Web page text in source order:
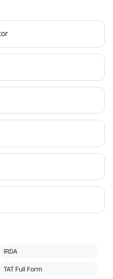
IRDA
TAT Full Form